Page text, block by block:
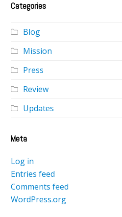
Categories
Blog
Mission
Press
Review
Updates
Meta
Log in
Entries feed
Comments feed
WordPress.org